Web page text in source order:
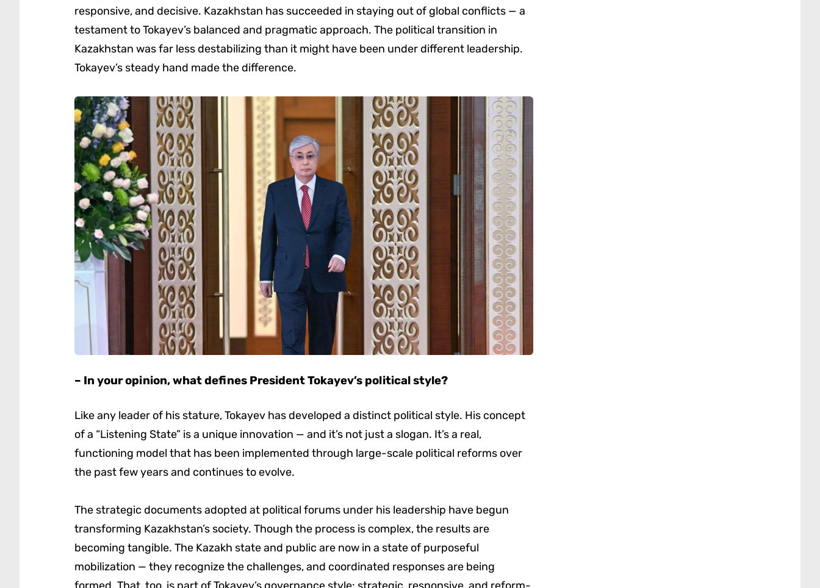
responsive, and decisive. Kazakhstan has succeeded in staying out of global conflicts — a
testament to Tokayev’s balanced and pragmatic approach. The political transition in
Kazakhstan was far less destabilizing than it might have been under different leadership.
Tokayev’s steady hand made the difference.
– In your opinion, what defines President Tokayev’s political style?
Like any leader of his stature, Tokayev has developed a distinct political style. His concept
of a “Listening State” is a unique innovation — and it’s not just a slogan. It’s a real,
functioning model that has been implemented through large-scale political reforms over
the past few years and continues to evolve.
The strategic documents adopted at political forums under his leadership have begun
transforming Kazakhstan’s society. Though the process is complex, the results are
becoming tangible. The Kazakh state and public are now in a state of purposeful
mobilization — they recognize the challenges, and coordinated responses are being